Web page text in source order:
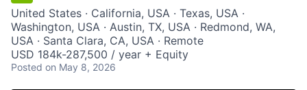
United States · California, USA · Texas, USA ·
Washington, USA · Austin, TX, USA · Redmond, WA,
USA · Santa Clara, CA, USA · Remote
USD 184k-287,500 / year + Equity
Posted on May 8, 2026